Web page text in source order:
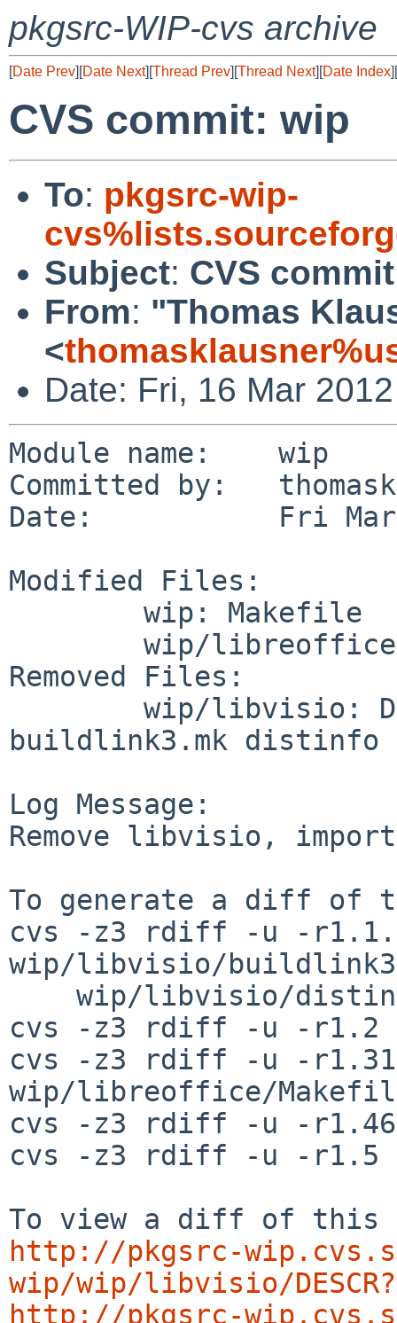
pkgsrc-WIP-cvs archive
[Date Prev][Date Next][Thread Prev][Thread Next][Date Index][
CVS commit: wip
To: pkgsrc-wip-
Subject: CVS
From: "Thomas
<
Date: Fri, 16 Mar
Module name:    wip
Committed by:
Date:           Fri Mar
Modified Files:
Removed Files:
buildlink3.mk distinfo
Log Message:
Remove libvisio,
To generate a diff of
cvs -z3 rdiff -u -
wip/libvisio/
cvs -z3 rdiff -u -r1.2
cvs -z3 rdiff -u -
wip/libreoffice/
cvs -z3 rdiff -u -
cvs -z3 rdiff -u -r1.5
http://pkgsrc-
wip/wip/libvisio/
http://pkgsrc-